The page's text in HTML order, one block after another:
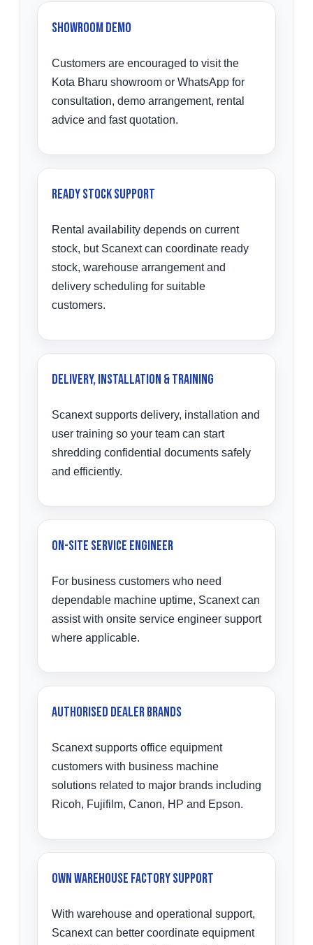
Showroom Demo
Customers are encouraged to visit the
Kota Bharu showroom or WhatsApp for
consultation, demo arrangement, rental
advice and fast quotation.
Ready Stock Support
Rental availability depends on current
stock, but Scanext can coordinate ready
stock, warehouse arrangement and
delivery scheduling for suitable
customers.
Delivery, Installation & Training
Scanext supports delivery, installation and
user training so your team can start
shredding confidential documents safely
and efficiently.
On-Site Service Engineer
For business customers who need
dependable machine uptime, Scanext can
assist with onsite service engineer support
where applicable.
Authorised Dealer Brands
Scanext supports office equipment
customers with business machine
solutions related to major brands including
Ricoh, Fujifilm, Canon, HP and Epson.
Own Warehouse Factory Support
With warehouse and operational support,
Scanext can better coordinate equipment